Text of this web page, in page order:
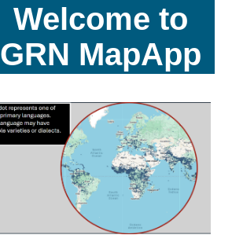
Welcome to
GRN MapApp